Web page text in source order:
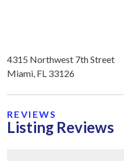
4315 Northwest 7th Street
Miami, FL 33126
REVIEWS
Listing Reviews